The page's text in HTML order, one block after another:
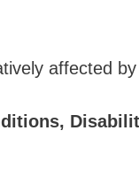
affected